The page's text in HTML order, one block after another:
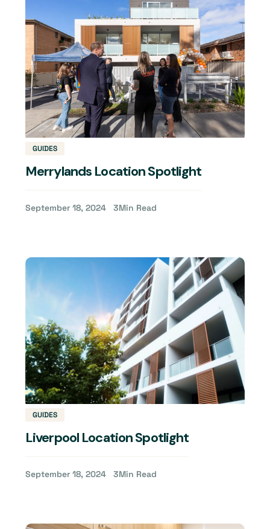
GUIDES
Merrylands Location Spotlight
September 18, 2024 3Min Read
GUIDES
Liverpool Location Spotlight
September 18, 2024 3Min Read